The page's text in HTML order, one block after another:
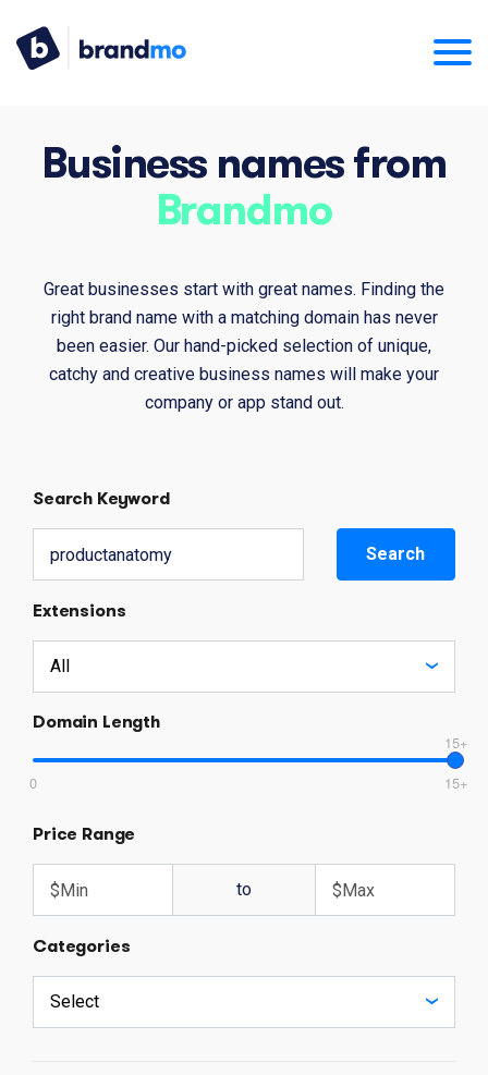
Business names from
Brandmo
Great businesses start with great names. Finding the
right brand name with a matching domain has never
been easier. Our hand-picked selection of unique,
catchy and creative business names will make your
company or app stand out.
Search Keyword
Search
Extensions
Domain Length
0
15+
15+
Price Range
to
Categories